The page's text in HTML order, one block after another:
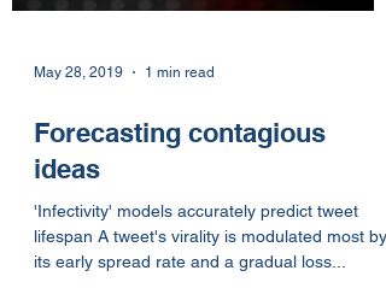
May 28, 2019 1 min read
ideas
'Infectivity' models accurately predict tweet